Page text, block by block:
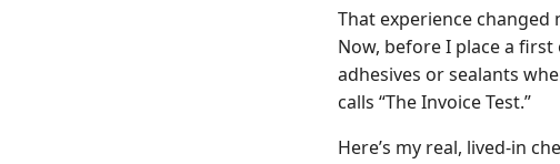
That experience
Now, before I place a
adhesives or sealants
calls “The Invoice Test.”
Here’s my real, lived-in